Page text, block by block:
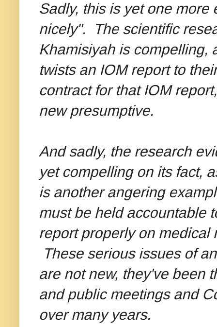
Sadly, this is yet one more
nicely". The scientific
Khamisiyah is compelling,
twists an IOM report to
contract for that IOM
new presumptive.
And sadly, the research
yet compelling on its fact,
is another angering
must be held accountable
report properly on medical
These serious issues of
are not new, they've been
and public meetings and
over many years.